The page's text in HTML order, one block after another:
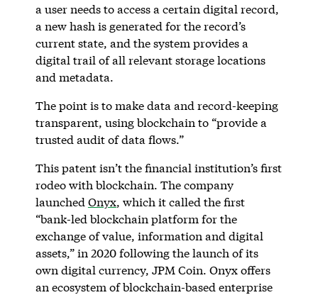
a user needs to access a certain digital record,
a new hash is generated for the record’s
current state, and the system provides a
digital trail of all relevant storage locations
and metadata.
The point is to make data and record-keeping
transparent, using blockchain to “provide a
trusted audit of data flows.”
This patent isn’t the financial institution’s first
rodeo with blockchain. The company
launched Onyx, which it called the first
“bank-led blockchain platform for the
exchange of value, information and digital
assets,” in 2020 following the launch of its
own digital currency, JPM Coin. Onyx offers
an ecosystem of blockchain-based enterprise